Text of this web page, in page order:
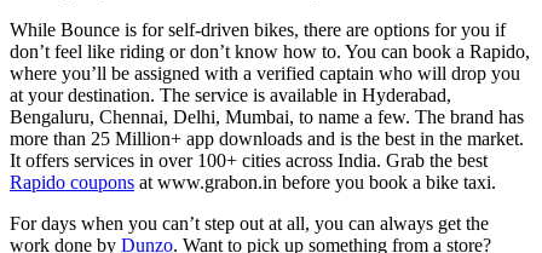
While Bounce is for self-driven bikes, there are options for you if
don’t feel like riding or don’t know how to. You can book a Rapido,
where you’ll be assigned with a verified captain who will drop you
at your destination. The service is available in Hyderabad,
Bengaluru, Chennai, Delhi, Mumbai, to name a few. The brand has
more than 25 Million+ app downloads and is the best in the market.
It offers services in over 100+ cities across India. Grab the best
Rapido coupons at www.grabon.in before you book a bike taxi.
For days when you can’t step out at all, you can always get the
work done by Dunzo. Want to pick up something from a store?